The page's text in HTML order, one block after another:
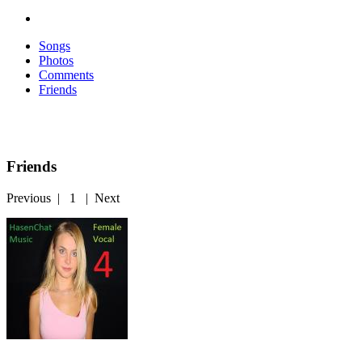
Songs
Photos
Comments
Friends
Friends
Previous | 1 | Next